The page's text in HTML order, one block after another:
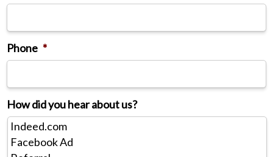
Phone *
How did you hear about us?